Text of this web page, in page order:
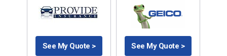
See My Quote > See My Quote >